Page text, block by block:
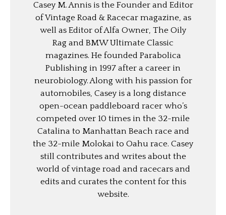
Casey M. Annis is the Founder and Editor
of Vintage Road & Racecar magazine, as
well as Editor of Alfa Owner, The Oily
Rag and BMW Ultimate Classic
magazines. He founded Parabolica
Publishing in 1997 after a career in
neurobiology. Along with his passion for
automobiles, Casey is a long distance
open-ocean paddleboard racer who’s
competed over 10 times in the 32-mile
Catalina to Manhattan Beach race and
the 32-mile Molokai to Oahu race. Casey
still contributes and writes about the
world of vintage road and racecars and
edits and curates the content for this
website.